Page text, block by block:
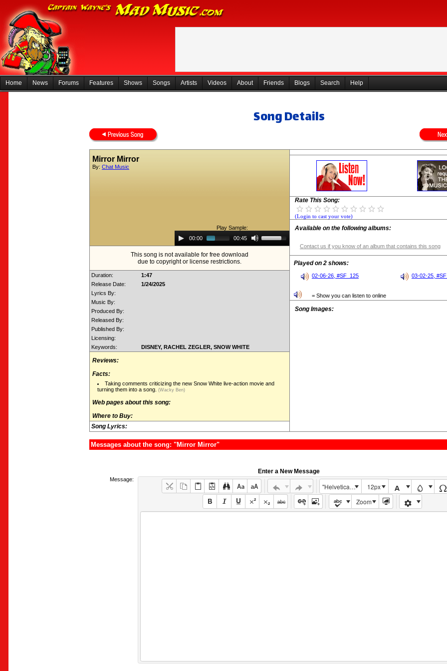
Home News Forums Features Shows Songs Artists Videos About Friends Blogs Search Help
Song Details
Mirror Mirror
By: Chat Music
Play Sample:
Audio
Player00:00 00:45
Up/Down
Arrow
increase
This song is not available for free download
due to copyright or license restrictions.
Duration:
1:47
Release Date:
1/24/2025
Lyrics By:
Music By:
Produced By:
Released By:
Published By:
Licensing:
Keywords:
DISNEY, RACHEL ZEGLER, SNOW WHITE
Reviews:
Facts:
Taking comments criticizing the new Snow White live-action movie and
turning them into a song. (Wacky Ben)
Web pages about this song:
Where to Buy:
Song Lyrics:
Rate This Song:
(Login to cast your vote)
Available on the following albums:
Contact us if you know of an album that contains this song
Played on 2 shows:
02-06-26, #SF_125 03-02-25,
= Show you can listen to online
Song Images:
Messages about the song: "Mirror Mirror"
Enter a New Message
Message:
"Helvetica Neue", Helvetica, Arial, sans-serif
12px
Zoom